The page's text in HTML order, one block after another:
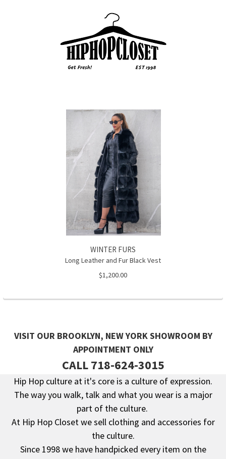
WINTER FURS
Long Leather and Fur Black Vest
$1,200.00
VISIT OUR BROOKLYN, NEW YORK SHOWROOM BY
APPOINTMENT ONLY
CALL 718-624-3015
Footer
Hip Hop culture at it's core is a culture of expression.
The way you walk, talk and what you wear is a major
part of the culture.
At Hip Hop Closet we sell clothing and accessories for
the culture.
Since 1998 we have handpicked every item on the